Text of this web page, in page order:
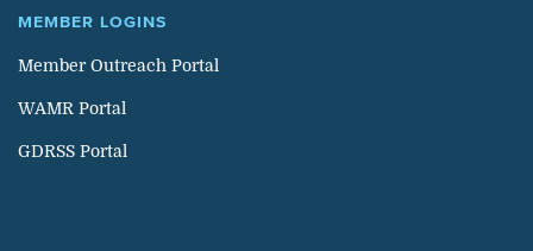
MEMBER LOGINS
Member Outreach Portal
WAMR Portal
GDRSS Portal